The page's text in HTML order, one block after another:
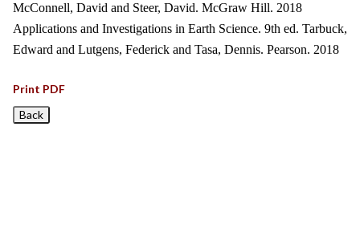
McConnell, David and Steer, David. McGraw Hill. 2018
Applications and Investigations in Earth Science. 9th ed. Tarbuck,
Edward and Lutgens, Federick and Tasa, Dennis. Pearson. 2018
Print PDF